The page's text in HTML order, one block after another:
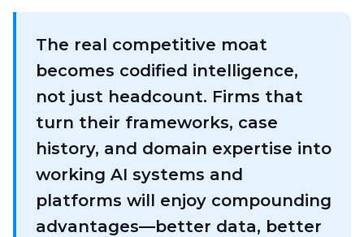
The real competitive moat
becomes codified intelligence,
not just headcount. Firms that
turn their frameworks, case
history, and domain expertise into
working AI systems and
platforms will enjoy compounding
advantages—better data, better